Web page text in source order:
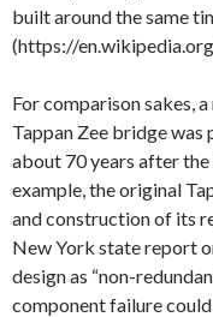
built around the same
(https://
For comparison sakes,
Tappan Zee bridge was
about 70 years after
example, the original
and construction of its
New York state report
design as “non-
component failure